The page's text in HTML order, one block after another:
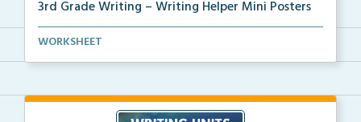
3rd Grade Writing – Writing Helper Mini Posters
3rd grade writing helper mini posters for student fo...
WORKSHEET